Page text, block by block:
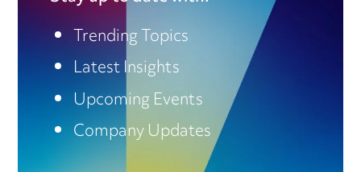
Trending Topics
Latest Insights
Upcoming Events
Company Updates